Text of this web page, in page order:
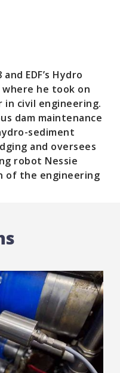
EDF’s Hydro
where he took on
civil engineering.
dam maintenance
sediment
and oversees
robot Nessie
of the engineering